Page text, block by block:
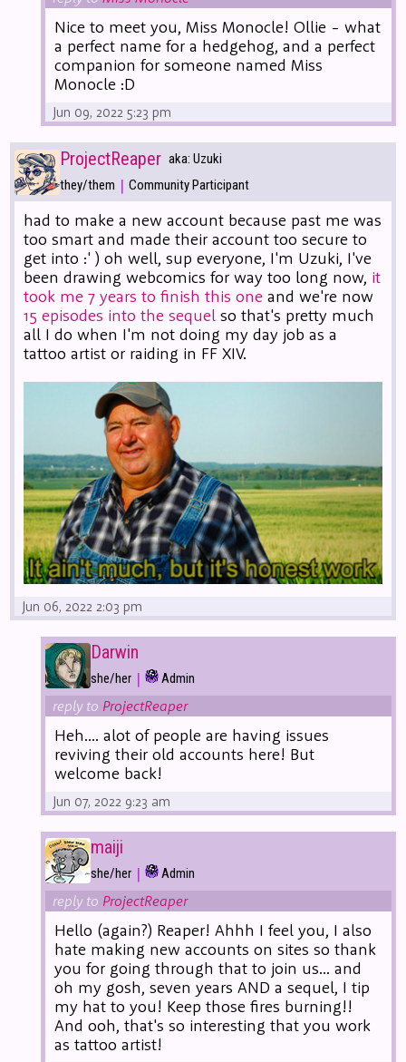
Nice to meet you, Miss Monocle! Ollie - what
a perfect name for a hedgehog, and a perfect
companion for someone named Miss
Monocle :D
Jun 09, 2022 5:23 pm
ProjectReaper aka: Uzuki
they/them | Community Participant
had to make a new account because past me was
too smart and made their account too secure to
get into :' ) oh well, sup everyone, I'm Uzuki, I've
been drawing webcomics for way too long now, it
took me 7 years to finish this one and we're now
15 episodes into the sequel so that's pretty much
all I do when I'm not doing my day job as a
tattoo artist or raiding in FF XIV.
Jun 06, 2022 2:03 pm
Darwin
she/her | Admin
reply to ProjectReaper
Heh.... alot of people are having issues
reviving their old accounts here! But
welcome back!
Jun 07, 2022 9:23 am
maiji
she/her | Admin
reply to ProjectReaper
Hello (again?) Reaper! Ahhh I feel you, I also
hate making new accounts on sites so thank
you for going through that to join us... and
oh my gosh, seven years AND a sequel, I tip
my hat to you! Keep those fires burning!!
And ooh, that's so interesting that you work
as tattoo artist!